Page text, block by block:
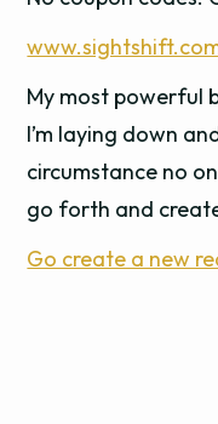
My most powerful
I’m laying down
circumstance no
go forth and
Go create a new